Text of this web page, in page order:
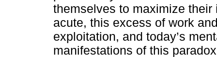
themselves to maximize
acute, this excess of work
exploitation, and today’s
manifestations of this